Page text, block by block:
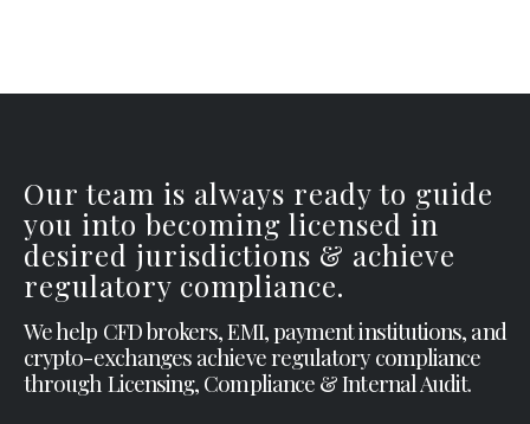
Our team is always ready to guide
you into becoming licensed in
desired jurisdictions & achieve
regulatory compliance.
We help CFD brokers, EMI, payment institutions, and
crypto-exchanges achieve regulatory compliance
through Licensing, Compliance & Internal Audit.